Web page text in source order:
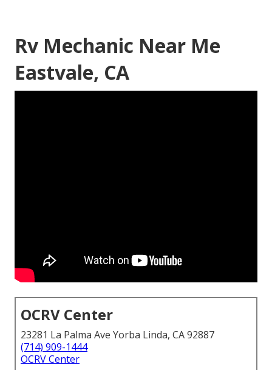
Rv Mechanic Near Me
Eastvale, CA
OCRV Center
23281 La Palma Ave Yorba Linda, CA 92887
(714) 909-1444
OCRV Center